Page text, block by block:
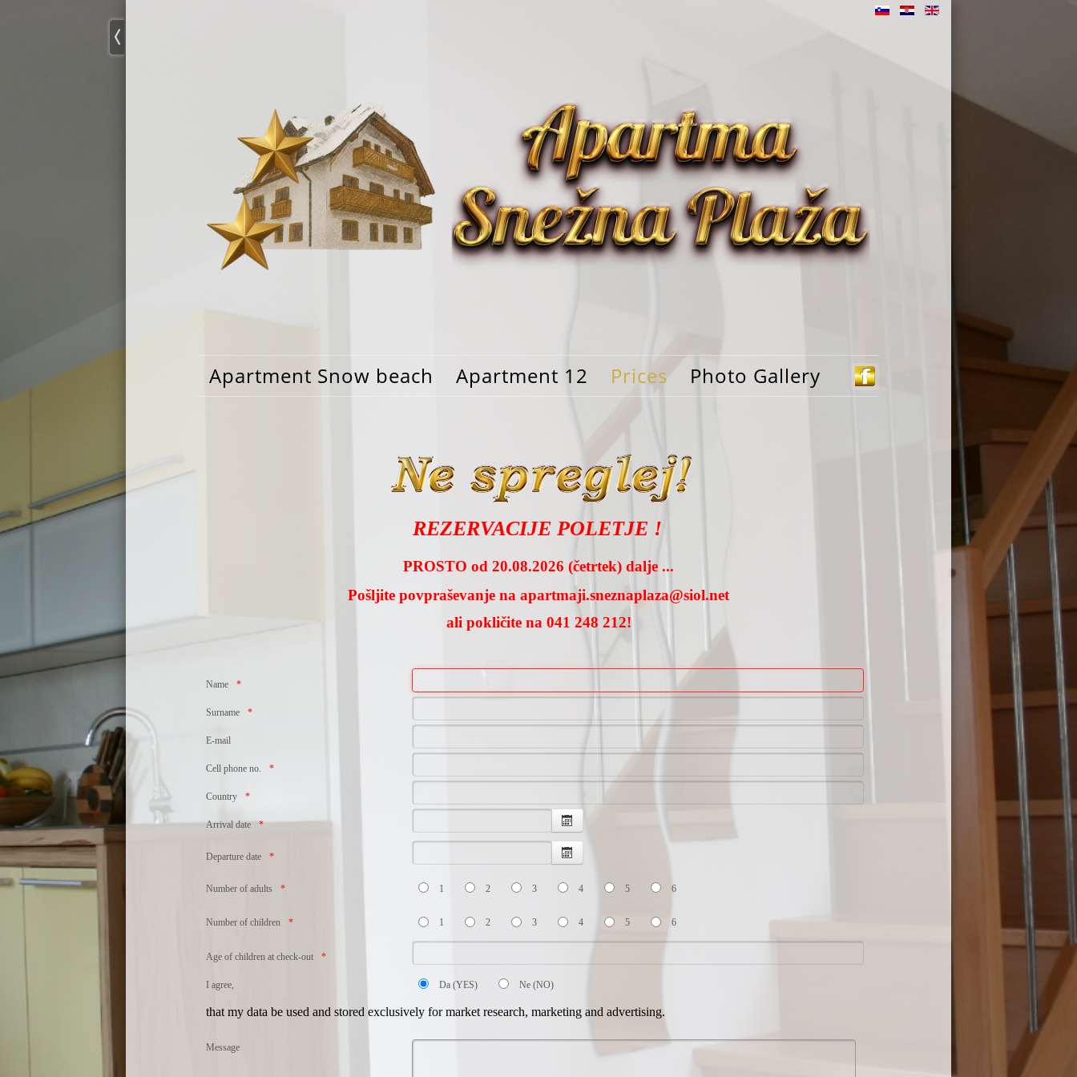
Apartment Snow beach Apartment 12 Prices Photo Gallery
REZERVACIJE POLETJE !
PROSTO od 20.08.2026 (četrtek) dalje ...
Pošljite povpraševanje na apartmaji.sneznaplaza@siol.net
ali pokličite na 041 248 212!
Name
Surname
E-mail
Cell phone no.
Country
Arrival date
Departure date
Number of adults 1 2 3 4 5 6
Number of children 1 2 3 4 5 6
Age of children at check-out
I agree, Da (YES) Ne (NO)
that my data be used and stored exclusively for market research, marketing and advertising.
Message